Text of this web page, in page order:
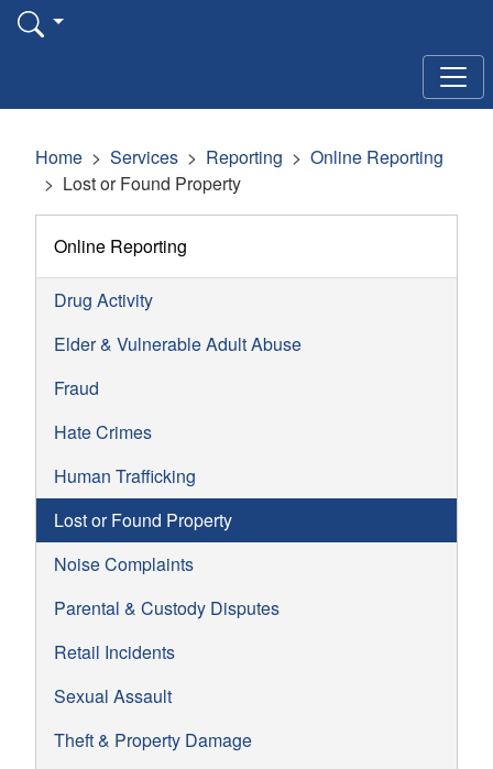
Home Services Reporting
Online Reporting
Lost or Found Property
Online Reporting
Drug Activity
Elder & Vulnerable Adult Abuse
Fraud
Hate Crimes
Human Trafficking
Lost or Found Property
Noise Complaints
Parental & Custody Disputes
Retail Incidents
Sexual Assault
Theft & Property Damage